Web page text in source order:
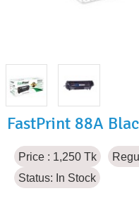
FastPrint 88A
Price : 1,250 Tk
Status: In Stock